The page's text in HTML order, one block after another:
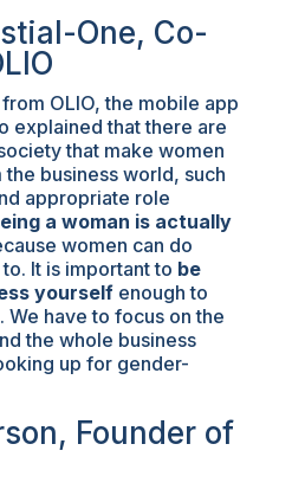
One, Co-
OLIO, the mobile app
explained that there are
that make women
business world, such
appropriate role
a woman is actually
women can do
It is important to be
yourselfenough to
We have to focus on the
the whole business
up for gender-
Founder of